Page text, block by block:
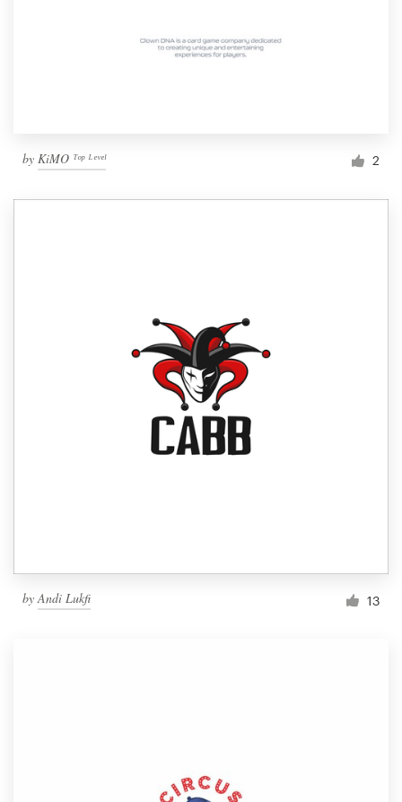
by KiMO ᵀᵒᵖ ᴸᵉᵛᵉˡ 2
byAndi Lukfi 13